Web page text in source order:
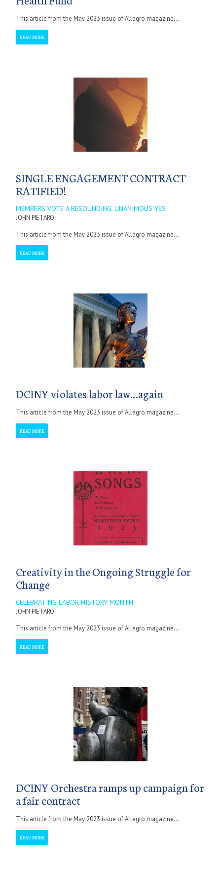
This article from the May 2023 issue of Allegro magazine...
READ MORE
SINGLE ENGAGEMENT CONTRACT
RATIFIED!
MEMBERS VOTE A RESOUNDING, UNANIMOUS YES
JOHN PIETARO
This article from the May 2023 issue of Allegro magazine...
READ MORE
DCINY violates labor law…again
This article from the May 2023 issue of Allegro magazine...
READ MORE
Creativity in the Ongoing Struggle for
Change
CELEBRATING LABOR HISTORY MONTH
JOHN PIETARO
This article from the May 2023 issue of Allegro magazine...
READ MORE
DCINY Orchestra ramps up campaign for
a fair contract
This article from the May 2023 issue of Allegro magazine...
READ MORE